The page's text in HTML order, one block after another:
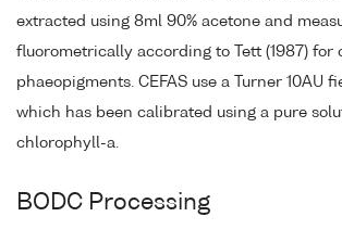
extracted using 8ml 90% acetone and
fluorometrically according to Tett (1987) for
phaeopigments. CEFAS use a Turner 10AU
which has been calibrated using a pure
chlorophyll-a.
BODC Processing